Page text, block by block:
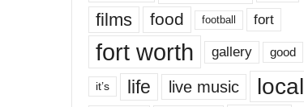
films
food football fort
fort worth gallery good
it’s life live music local